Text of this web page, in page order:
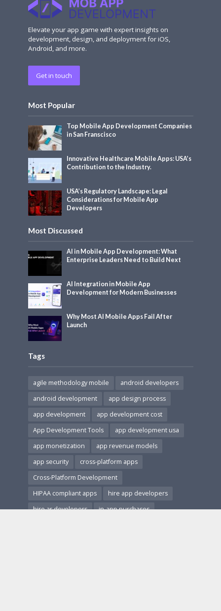
Elevate your app game with expert insights on
development, design, and deployment for iOS,
Android, and more.
Get in touch
Most Popular
Top Mobile App Development Companies
in San Franscisco
Innovative Healthcare Mobile Apps: USA’s
Contribution to the Industry.
USA’s Regulatory Landscape: Legal
Considerations for Mobile App
Developers
Most Discussed
AI in Mobile App Development: What
Enterprise Leaders Need to Build Next
AI Integration in Mobile App
Development for Modern Businesses
Why Most AI Mobile Apps Fail After
Launch
Tags
agile methodology mobile
android developers
android development
app design process
app development
app development cost
App Development Tools
app development usa
app monetization
app revenue models
app security
cross-platform apps
Cross-Platform Development
HIPAA compliant apps
hire app developers
hire ar developers
in-app purchases